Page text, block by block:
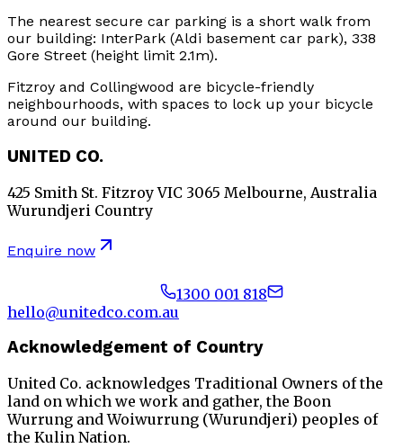
The nearest secure car parking is a short walk from
our building: InterPark (Aldi basement car park), 338
Gore Street (height limit 2.1m).
Fitzroy and Collingwood are bicycle-friendly
neighbourhoods, with spaces to lock up your bicycle
around our building.
UNITED CO.
425 Smith St. Fitzroy VIC 3065 Melbourne, Australia
Wurundjeri Country
Enquire now
1300 001 818
hello@unitedco.com.au
Acknowledgement of Country
United Co. acknowledges Traditional Owners of the
land on which we work and gather, the Boon
Wurrung and Woiwurrung (Wurundjeri) peoples of
the Kulin Nation.